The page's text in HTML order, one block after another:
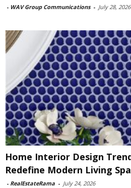
- WAV Group Communications - July 28, 2026
Home Interior Design
Redefine Modern Living
- RealEstateRama - July 24, 2026